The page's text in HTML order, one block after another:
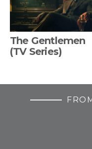
The Gentlemen
(TV Series)